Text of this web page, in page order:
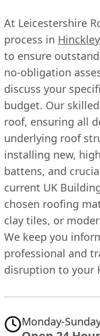
At Leicestershire
process in Hinckley
to ensure
no-obligation
discuss your
budget. Our
roof, ensuring all
underlying roof
installing new,
battens, and
current UK
chosen roofing
clay tiles, or
We keep you
professional and
disruption to your
Monday-